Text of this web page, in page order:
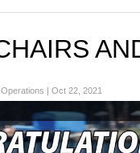
| Oct 22, 2021